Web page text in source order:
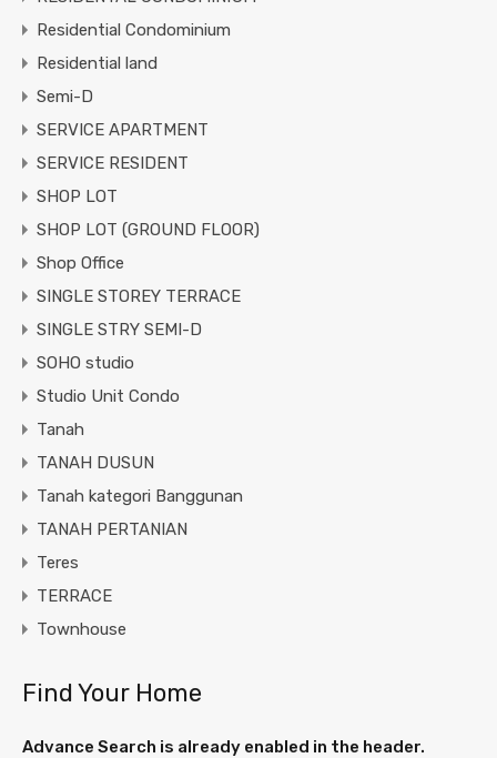
Residential Condominium
Residential land
Semi-D
SERVICE APARTMENT
SERVICE RESIDENT
SHOP LOT
SHOP LOT (GROUND FLOOR)
Shop Office
SINGLE STOREY TERRACE
SINGLE STRY SEMI-D
SOHO studio
Studio Unit Condo
Tanah
TANAH DUSUN
Tanah kategori Banggunan
TANAH PERTANIAN
Teres
TERRACE
Townhouse
Find Your Home
Advance Search is already enabled in the header.